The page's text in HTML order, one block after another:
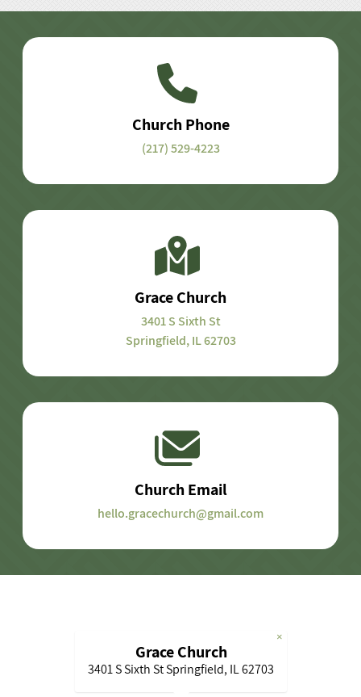
Church Phone
(217) 529-4223
Grace Church
3401 S Sixth St
Springfield, IL 62703
Church Email
hello.gracechurch@gmail.com
×
Grace Church
3401 S Sixth St Springfield, IL 62703